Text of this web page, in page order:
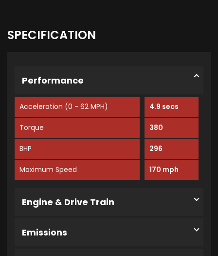
SPECIFICATION
Performance
Acceleration (0 - 62 MPH) 4.9 secs
Torque 380
BHP 296
Maximum Speed 170 mph
Engine & Drive Train
Emissions